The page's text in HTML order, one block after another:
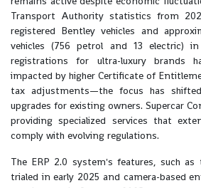
Transport Authority statistics from
registered Bentley vehicles and
vehicles (756 petrol and 13 electric)
registrations for ultra-luxury brands
impacted by higher Certificate of
tax adjustments—the focus has
upgrades for existing owners. Supercar
providing specialized services that
comply with evolving regulations.
The ERP 2.0 system's features, such as
trialed in early 2025 and camera-based